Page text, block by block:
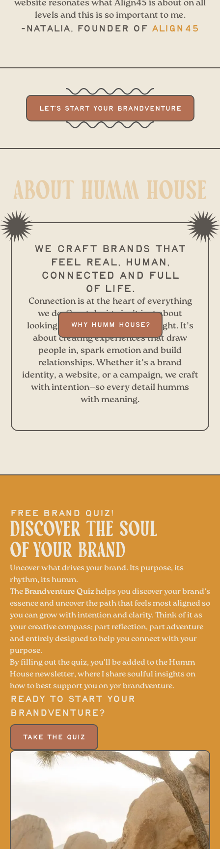
website resonates what Align45 is about on all
levels and this is so important to me.
-Natalia, Founder of Align45
LET'S START YOUR BRANDVENTURE
ABOUT HUMM HOUSE
We craft brands that
feel real, human,
connected and full
of life.
Connection is at the heart of everything
we do. Great design isn’t just about
looking good—it’s about feeling right. It’s
about creating experiences that draw
people in, spark emotion and build
relationships. Whether it’s a brand
identity, a website, or a campaign, we craft
with intention—so every detail humms
with meaning.
WHY HUMM HOUSE?
free brand quiz!
DISCOVER THE SOUL
OF YOUR BRAND
Uncover what drives your brand. Its purpose, its
rhythm, its humm.
TheBrandventure Quizhelps you discover your brand’s
essence and uncover the path that feels most aligned so
you can grow with intention and clarity. Think of it as
your creative compass; part reflection, part adventure
and entirely designed to help you connect with your
purpose.
By filling out the quiz, you'll be added to the Humm
House newsletter, where I share soulful insights on
how to best support you on yor brandventure.
Ready to start your
Brandventure?
TAKE THE QUIZ